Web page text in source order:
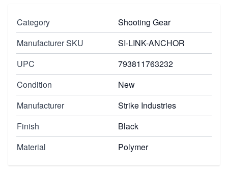
Category
Shooting Gear
Manufacturer SKU
SI-LINK-ANCHOR
UPC
793811763232
Condition
New
Manufacturer
Strike Industries
Finish
Black
Material
Polymer